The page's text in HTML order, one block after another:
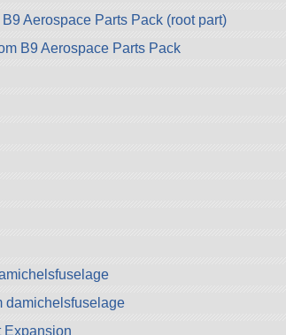
Aerospace Parts Pack (root part)
B9 Aerospace Parts Pack
damichelsfuselage
Expansion